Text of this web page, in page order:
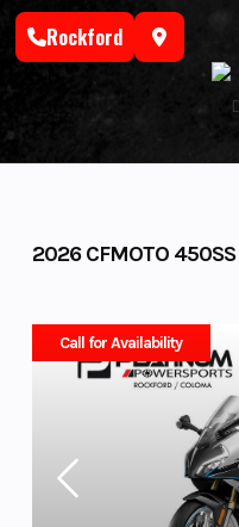
Skip
Rockford
2026 CFMOTO
Call for Availability